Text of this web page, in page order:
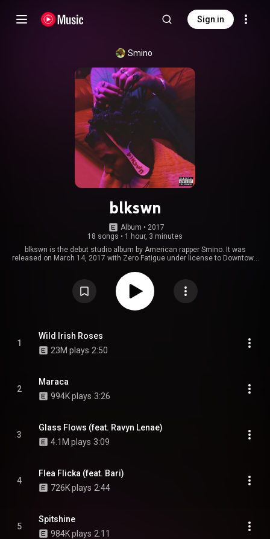
Sign in
Smino
blkswn
Album • 2017
18 songs • 1 hour, 3 minutes
blkswn is the debut studio album by American rapper Smino. It was
released on March 14, 2017 with Zero Fatigue under license to Downtown
theMIND, Jay2, Via Rosa, Drea Smith, Akenya, Jean Deaux, and Noname,
with production from Monte Booker, THEMpeople, Sango, Phoelix, and J.
Bird. The album artwork was created by Victor Birriel and taken by Chicago
native, Taylor Madison, photographer behind Diary of Disposables. From
https://en.wikipedia.org/wiki/Blkswn
1
Wild Irish Roses
23M plays 2:50
2
Maraca
994K plays 3:26
3
Glass Flows (feat. Ravyn Lenae)
4.1M plays 3:09
4
Flea Flicka (feat. Bari)
726K plays 2:44
5
Spitshine
984K plays 2:11